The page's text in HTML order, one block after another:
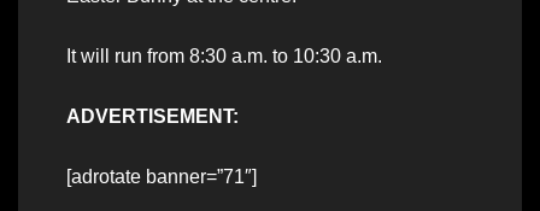
It will run from 8:30 a.m. to 10:30 a.m.
ADVERTISEMENT:
[adrotate banner=”71″]